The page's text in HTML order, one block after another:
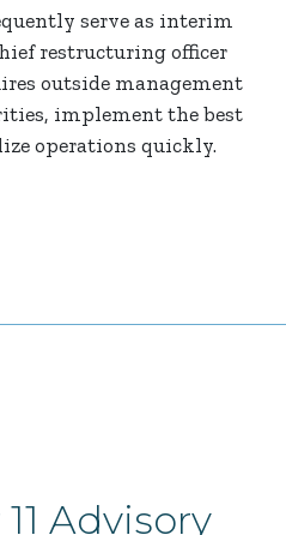
serve as interim
restructuring officer
outside management
implement the best
operations quickly.
Advisory